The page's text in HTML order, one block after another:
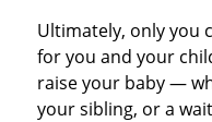
Ultimately, only you
for you and your
raise your baby —
your sibling, or a